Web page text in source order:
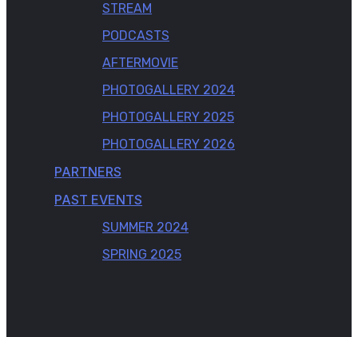
STREAM
PODCASTS
AFTERMOVIE
PHOTOGALLERY 2024
PHOTOGALLERY 2025
PHOTOGALLERY 2026
PARTNERS
PAST EVENTS
SUMMER 2024
SPRING 2025